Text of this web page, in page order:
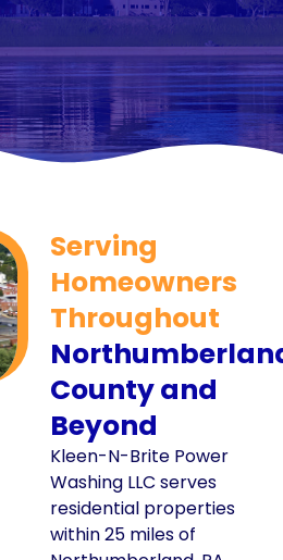
Serving
Homeowners
Throughout
County and
Beyond
Kleen-N-Brite Power
Washing LLC serves
residential properties
within 25 miles of